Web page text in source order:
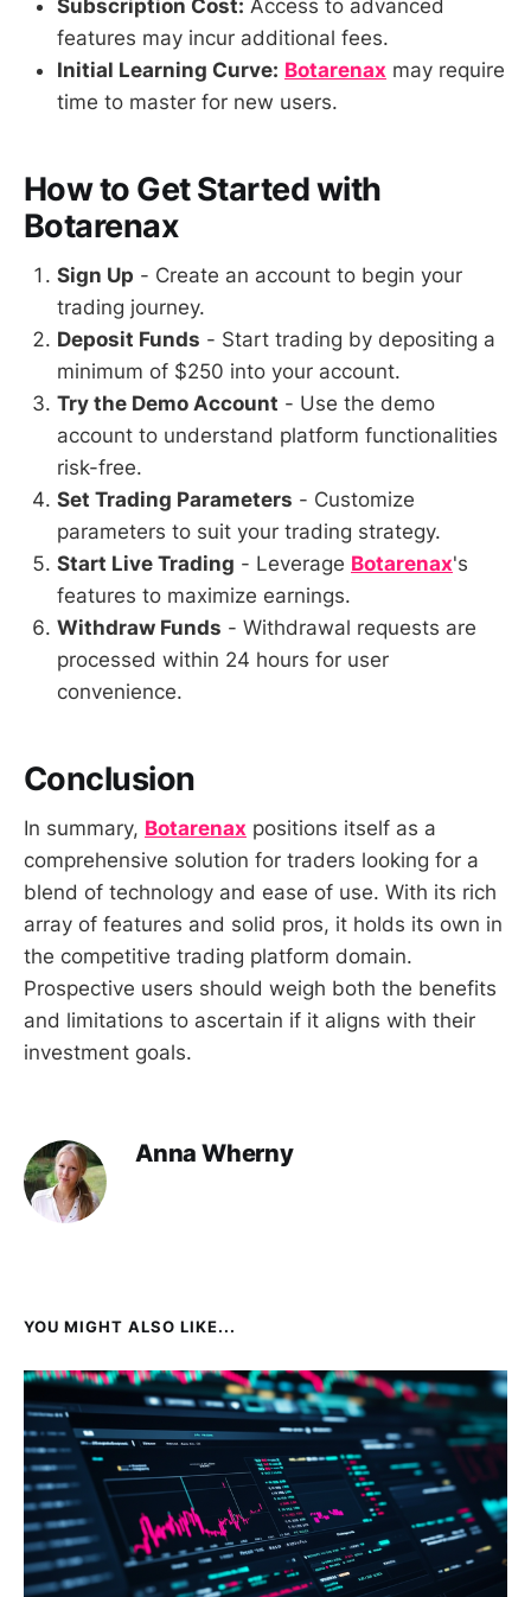
Subscription Cost: Access to advanced
features may incur additional fees.
Initial Learning Curve: Botarenax may require
time to master for new users.
How to Get Started with
Botarenax
Sign Up - Create an account to begin your
trading journey.
Deposit Funds - Start trading by depositing a
minimum of $250 into your account.
Try the Demo Account - Use the demo
account to understand platform functionalities
risk-free.
Set Trading Parameters - Customize
parameters to suit your trading strategy.
Start Live Trading - Leverage Botarenax's
features to maximize earnings.
Withdraw Funds - Withdrawal requests are
processed within 24 hours for user
convenience.
Conclusion
In summary, Botarenax positions itself as a
comprehensive solution for traders looking for a
blend of technology and ease of use. With its rich
array of features and solid pros, it holds its own in
the competitive trading platform domain.
Prospective users should weigh both the benefits
and limitations to ascertain if it aligns with their
investment goals.
Anna Wherny
YOU MIGHT ALSO LIKE...